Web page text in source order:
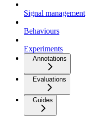
Signal management
Behaviours
Experiments
Annotations
Evaluations
Guides